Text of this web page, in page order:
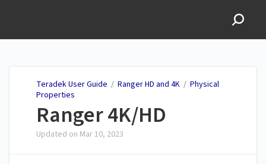
Teradek User Guide / Ranger HD and 4K / Physical
Properties
Ranger 4K/HD
Updated on Mar 10, 2023